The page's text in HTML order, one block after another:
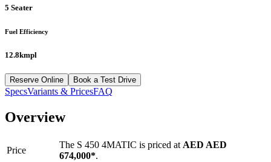
5 Seater
Fuel Efficiency
12.8kmpl
Reserve Online Book a Test Drive
SpecsVariants & PricesFAQ
Overview
Price
The S 450 4MATIC is priced at AED AED
674,000*.